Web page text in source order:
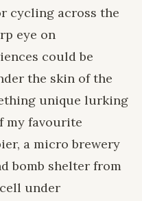
cycling across the
eye on
could be
the skin of the
unique lurking
my favourite
a micro brewery
bomb shelter from
under